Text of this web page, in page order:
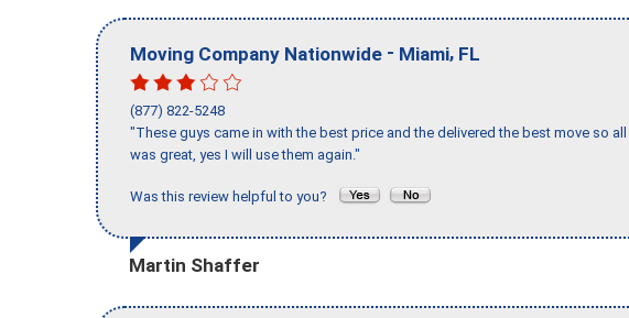
Moving Company Nationwide - Miami, FL
(877) 822-5248
"These guys came in with the best price and the delivered the best move so
was great, yes I will use them again."
Was this review helpful to you?
Martin Shaffer